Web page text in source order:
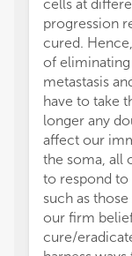
cells at
progression
cured.
of
metastasis
have to take
longer any
affect our
the soma, all
to respond
such as
our firm
cure/